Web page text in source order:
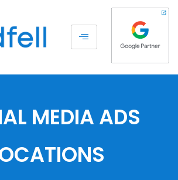
MEDIA ADS